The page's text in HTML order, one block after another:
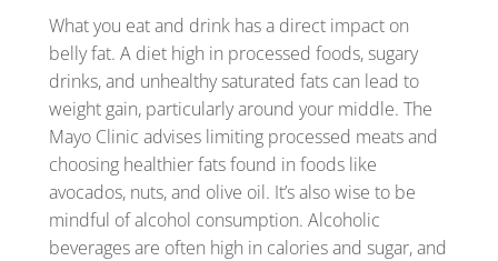
What you eat and drink has a direct impact on
belly fat. A diet high in processed foods, sugary
drinks, and unhealthy saturated fats can lead to
weight gain, particularly around your middle. The
Mayo Clinic advises limiting processed meats and
choosing healthier fats found in foods like
avocados, nuts, and olive oil. It’s also wise to be
mindful of alcohol consumption. Alcoholic
beverages are often high in calories and sugar, and